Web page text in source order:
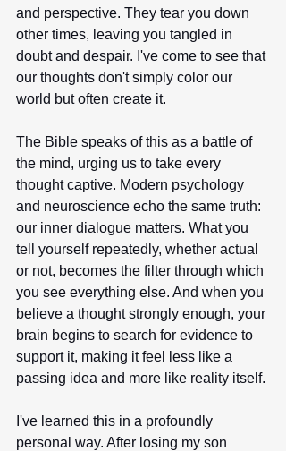
and perspective. They tear you down
other times, leaving you tangled in
doubt and despair. I've come to see that
our thoughts don't simply color our
world but often create it.
The Bible speaks of this as a battle of
the mind, urging us to take every
thought captive. Modern psychology
and neuroscience echo the same truth:
our inner dialogue matters. What you
tell yourself repeatedly, whether actual
or not, becomes the filter through which
you see everything else. And when you
believe a thought strongly enough, your
brain begins to search for evidence to
support it, making it feel less like a
passing idea and more like reality itself.
I've learned this in a profoundly
personal way. After losing my son